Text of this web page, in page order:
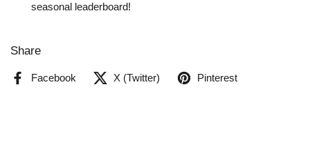
seasonal leaderboard!
Share
Facebook X (Twitter) Pinterest